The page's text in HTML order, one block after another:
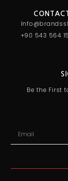
+90 543 564
Be the First